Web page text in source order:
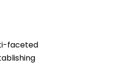
faceted